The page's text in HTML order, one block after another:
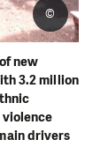
new
3.2 million
drivers
©